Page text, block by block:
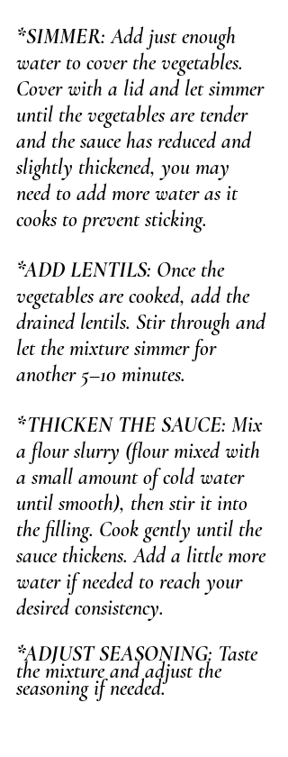
*SIMMER: Add just enough
water to cover the vegetables.
Cover with a lid and let simmer
until the vegetables are tender
and the sauce has reduced and
slightly thickened, you may
need to add more water as it
cooks to prevent sticking.
*ADD LENTILS: Once the
vegetables are cooked, add the
drained lentils. Stir through and
let the mixture simmer for
another 5–10 minutes.
*THICKEN THE SAUCE: Mix
a flour slurry (flour mixed with
a small amount of cold water
until smooth), then stir it into
the filling. Cook gently until the
sauce thickens. Add a little more
water if needed to reach your
desired consistency.
*ADJUST SEASONING: Taste
the mixture and adjust the
seasoning if needed.